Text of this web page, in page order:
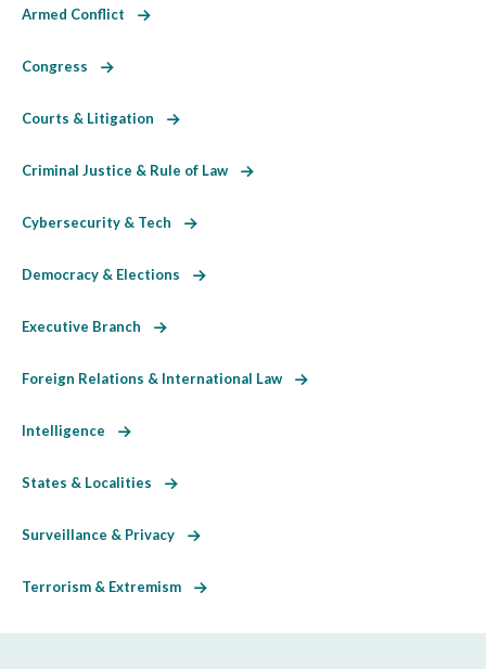
Armed Conflict
Congress
Courts & Litigation
Criminal Justice & Rule of Law
Cybersecurity & Tech
Democracy & Elections
Executive Branch
Foreign Relations & International Law
Intelligence
States & Localities
Surveillance & Privacy
Terrorism & Extremism